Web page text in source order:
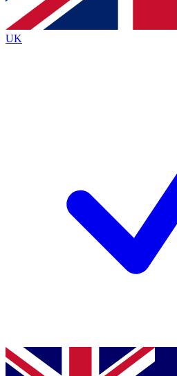
By submitting your information you agree to the
Policyand are aged 16 or over.
UK